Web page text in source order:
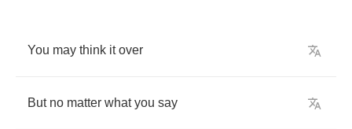
You may think it over
But no matter what you say